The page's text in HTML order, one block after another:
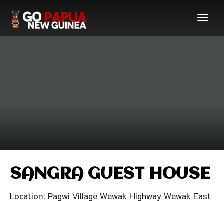
SANGRA GUEST HOUSE
Location: Pagwi Village Wewak Highway Wewak East